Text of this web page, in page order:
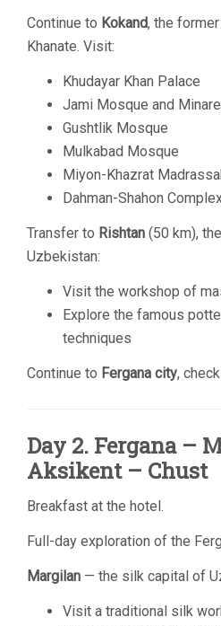
Continue to Kokand, the
Khanate. Visit:
Khudayar Khan Palace
Jami Mosque and
Gushtlik Mosque
Mulkabad Mosque
Miyon-Khazrat
Dahman-Shahon
Transfer to Rishtan (50 km),
Uzbekistan:
Visit the workshop of
Explore the famous
techniques
Continue to Fergana city,
Day 2. Fergana –
Aksikent – Chust
Breakfast at the hotel.
Full-day exploration of the
Margilan — the silk capital of
Visit a traditional silk